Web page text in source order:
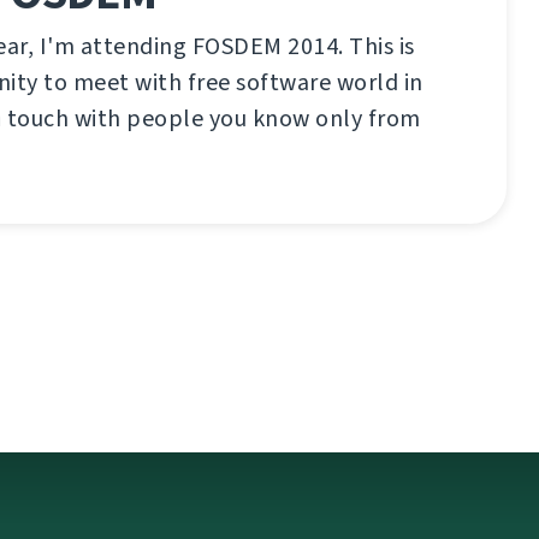
I'm attending FOSDEM 2014. This is
to meet with free software world in
touch with people you know only from